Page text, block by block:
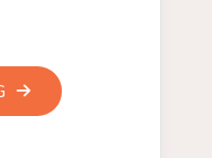
"MANHATTAN
MADAM